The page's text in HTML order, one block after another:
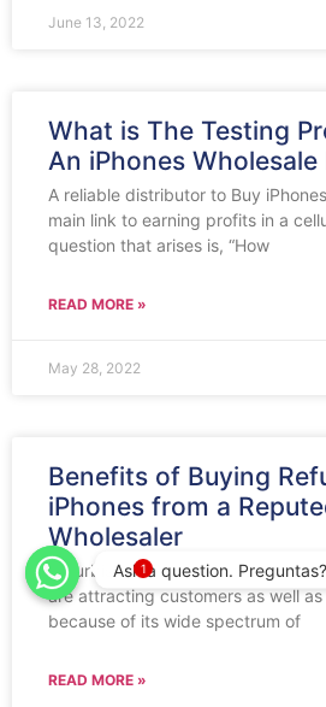
June 13, 2022
What is The Testing
An iPhones
A reliable distributor to Buy
main link to earning profits in a
question that arises is, “How
READ MORE »
May 28, 2022
Benefits of Buying
iPhones from a
Wholesaler
Refurbished iPhones have
are attracting customers as well
because of its wide spectrum of
READ MORE »
Ask a question. Preguntas?
1